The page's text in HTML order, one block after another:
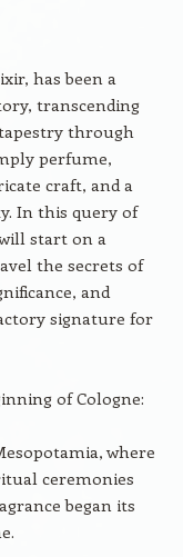
has been a
transcending
through
perfume,
craft, and a
In this query of
start on a
the secrets of
and
signature for
of Cologne:
where
ceremonies
began its